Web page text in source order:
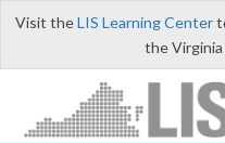
Visit theLIS Learning Center
the